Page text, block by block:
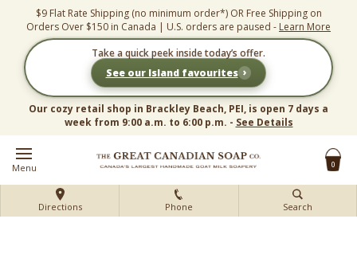
content
$9 Flat Rate Shipping (no minimum order*) OR Free Shipping on
Orders Over $150 in Canada | U.S. orders are paused - Learn More
Take a quick peek inside today’s offer.
See our Island favourites ›
Our cozy retail shop in Brackley Beach, PEI, is open 7 days a
week from 9:00 a.m. to 6:00 p.m. - See Details
Menu 0
Directions Phone Search